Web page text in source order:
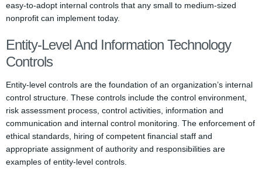
easy-to-adopt internal controls that any small to medium-sized
nonprofit can implement today.
Entity-Level And Information Technology
Controls
Entity-level controls are the foundation of an organization’s internal
control structure. These controls include the control environment,
risk assessment process, control activities, information and
communication and internal control monitoring. The enforcement of
ethical standards, hiring of competent financial staff and
appropriate assignment of authority and responsibilities are
examples of entity-level controls.